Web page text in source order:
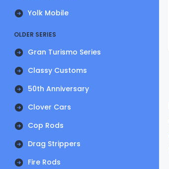
Yolk Mobile
OLDER SERIES
Gran Turismo Series
Classy Customs
50th Anniversary
Clover Cars
Cop Rods
Drag Strippers
Fire Rods